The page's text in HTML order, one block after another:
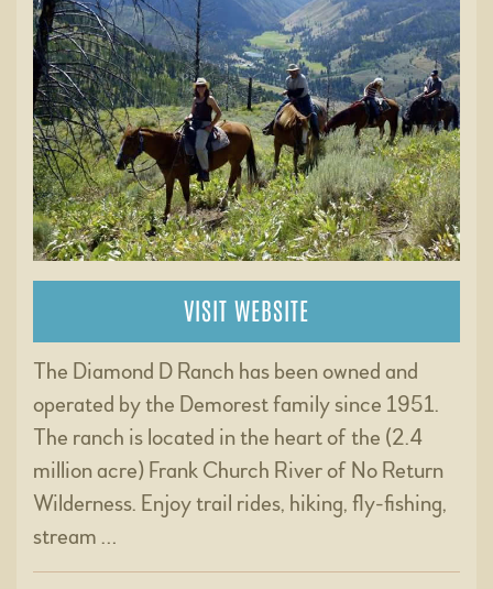
VISIT WEBSITE
The Diamond D Ranch has been owned and
operated by the Demorest family since 1951.
The ranch is located in the heart of the (2.4
million acre) Frank Church River of No Return
Wilderness. Enjoy trail rides, hiking, fly-fishing,
stream …